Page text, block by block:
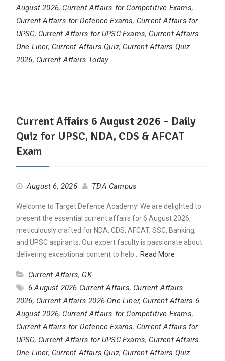
August 2026, Current Affairs for Competitive Exams,
Current Affairs for Defence Exams, Current Affairs for
UPSC, Current Affairs for UPSC Exams, Current Affairs
One Liner, Current Affairs Quiz, Current Affairs Quiz
2026, Current Affairs Today
Current Affairs 6 August 2026 – Daily
Quiz for UPSC, NDA, CDS & AFCAT
Exam
August 6, 2026 TDA Campus
Welcome to Target Defence Academy! We are delighted to
present the essential current affairs for 6 August 2026,
meticulously crafted for NDA, CDS, AFCAT, SSC, Banking,
and UPSC aspirants. Our expert faculty is passionate about
delivering exceptional content to help… Read More
Current Affairs, GK
6 August 2026 Current Affairs, Current Affairs
2026, Current Affairs 2026 One Liner, Current Affairs 6
August 2026, Current Affairs for Competitive Exams,
Current Affairs for Defence Exams, Current Affairs for
UPSC, Current Affairs for UPSC Exams, Current Affairs
One Liner, Current Affairs Quiz, Current Affairs Quiz